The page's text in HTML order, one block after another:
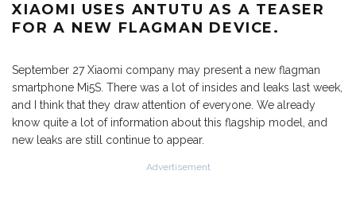
XIAOMI USES ANTUTU AS A TEASER
FOR A NEW FLAGMAN DEVICE.
September 27 Xiaomi company may present a new flagman
smartphone Mi5S. There was a lot of insides and leaks last week,
and I think that they draw attention of everyone. We already
know quite a lot of information about this flagship model, and
new leaks are still continue to appear.
Advertisement